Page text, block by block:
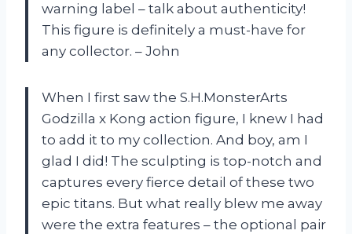
warning label – talk about authenticity!
This figure is definitely a must-have for
any collector. – John
When I first saw the S.H.MonsterArts
Godzilla x Kong action figure, I knew I had
to add it to my collection. And boy, am I
glad I did! The sculpting is top-notch and
captures every fierce detail of these two
epic titans. But what really blew me away
were the extra features – the optional pair